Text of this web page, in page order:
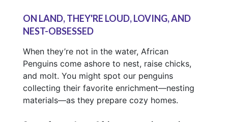
ON LAND, THEY'RE LOUD, LOVING, AND
NEST-OBSESSED
When they’re not in the water, African
Penguins come ashore to nest, raise chicks,
and molt. You might spot our penguins
collecting their favorite enrichment—nesting
materials—as they prepare cozy homes.